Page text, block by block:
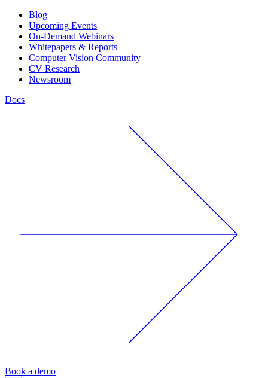
Blog
Upcoming Events
On-Demand Webinars
Whitepapers & Reports
Computer Vision Community
CV Research
Newsroom
Docs
Book a demo